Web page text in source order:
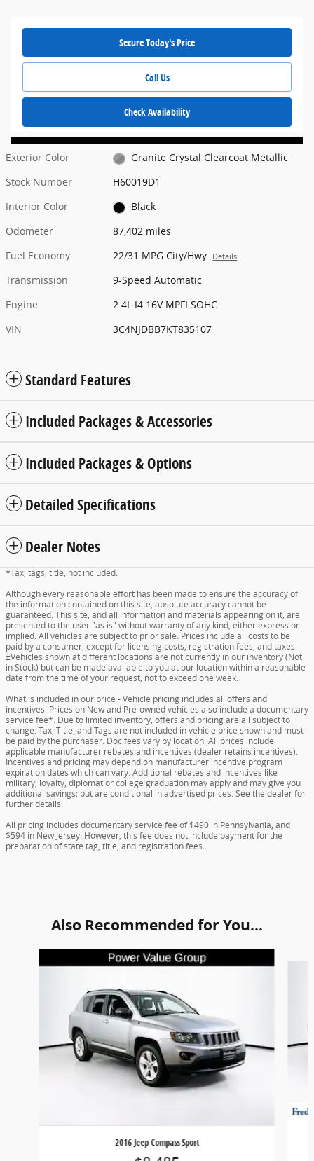
Secure Today's Price
Call Us
Check Availability
Exterior Color
Granite Crystal Clearcoat Metallic
Stock Number
H60019D1
Interior Color
Black
Odometer
87,402 miles
Fuel Economy
22/31 MPG City/Hwy Details
Transmission
9-Speed Automatic
Engine
2.4L I4 16V MPFI SOHC
VIN
3C4NJDBB7KT835107
Standard Features
Included Packages & Accessories
Included Packages & Options
Detailed Specifications
Dealer Notes
*Tax, tags, title, not included.
Although every reasonable effort has been made to ensure the accuracy of
the information contained on this site, absolute accuracy cannot be
guaranteed. This site, and all information and materials appearing on it, are
presented to the user "as is" without warranty of any kind, either express or
implied. All vehicles are subject to prior sale. Prices include all costs to be
paid by a consumer, except for licensing costs, registration fees, and taxes.
‡Vehicles shown at different locations are not currently in our inventory (Not
in Stock) but can be made available to you at our location within a reasonable
date from the time of your request, not to exceed one week.
What is included in our price - Vehicle pricing includes all offers and
incentives. Prices on New and Pre-owned vehicles also include a documentary
service fee*. Due to limited inventory, offers and pricing are all subject to
change. Tax, Title, and Tags are not included in vehicle price shown and must
be paid by the purchaser. Doc fees vary by location. All prices include
applicable manufacturer rebates and incentives (dealer retains incentives).
Incentives and pricing may depend on manufacturer incentive program
expiration dates which can vary. Additional rebates and incentives like
military, loyalty, diplomat or college graduation may apply and may give you
additional savings; but are conditional in advertised prices. See the dealer for
further details.
All pricing includes documentary service fee of $490 in Pennsylvania, and
$594 in New Jersey. However, this fee does not include payment for the
preparation of state tag, title, and registration fees.
Also Recommended for You...
2016 Jeep Compass Sport